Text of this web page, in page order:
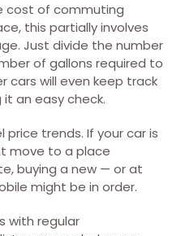
cost of commuting
this partially involves
Just divide the number
of gallons required to
cars will even keep track
an easy check.
price trends. If your car is
move to a place
buying a new — or at
might be in order.
with regular